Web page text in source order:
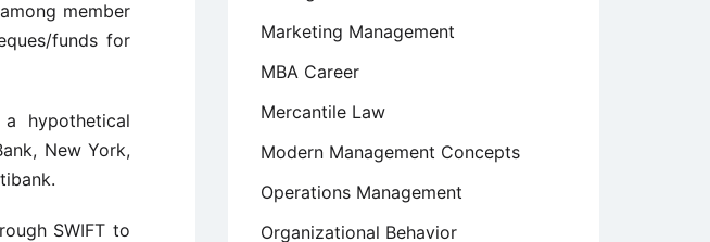
member
funds for
hypothetical
New York,
SWIFT to
Marketing Management
MBA Career
Mercantile Law
Modern Management Concepts
Operations Management
Organizational Behavior